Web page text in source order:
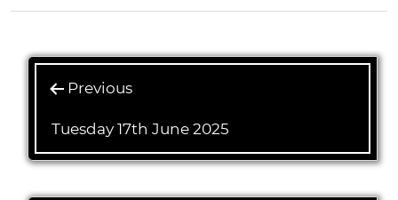
Previous
Tuesday 17th June 2025